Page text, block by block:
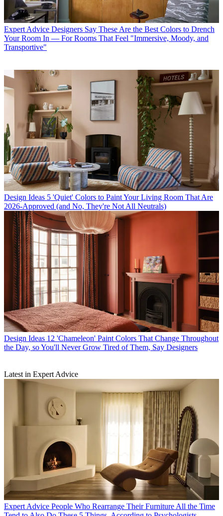
Expert Advice Designers Say These Are the Best Colors to Drench
Your Room In — For Rooms That Feel "Immersive, Moody, and
Transportive"
Design Ideas 5 'Quiet' Colors to Paint Your Living Room That Are
2026-Approved (and No, They're Not All Neutrals)
Design Ideas 12 'Chameleon' Paint Colors That Change Throughout
the Day, so You'll Never Grow Tired of Them, Say Designers
Latest in Expert Advice
Expert Advice People Who Rearrange Their Furniture All the Time